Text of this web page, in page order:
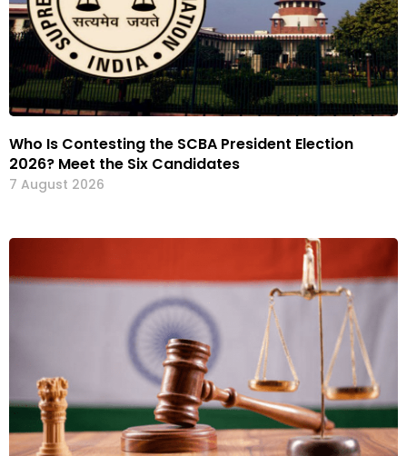
Who Is Contesting the SCBA President Election
2026? Meet the Six Candidates
7 August 2026